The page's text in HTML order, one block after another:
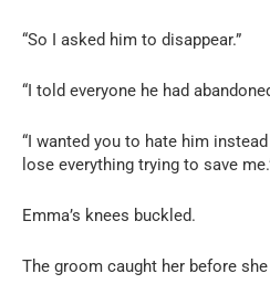
“So I asked him to disappear.”
“I told everyone he had
“I wanted you to hate him
lose everything trying to save
Emma’s knees buckled.
The groom caught her before